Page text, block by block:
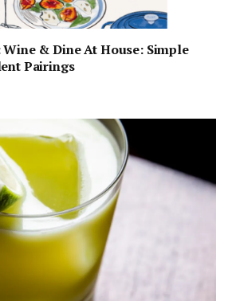
& Dine At House: Simple
Pairings